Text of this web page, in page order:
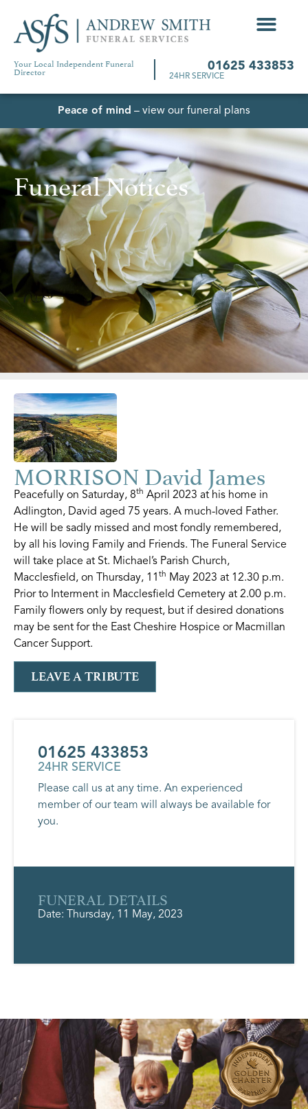
Your Local Independent Funeral
Director 01625 433853
24HR SERVICE
Peace of mind – view our funeral plans
Funeral Notices
MORRISON David James
Peacefully on Saturday, 8th April 2023 at his home in
Adlington, David aged 75 years. A much-loved Father.
He will be sadly missed and most fondly remembered,
by all his loving Family and Friends. The Funeral Service
will take place at St. Michael’s Parish Church,
Macclesfield, on Thursday, 11 th May 2023 at 12.30 p.m.
Prior to Interment in Macclesfield Cemetery at 2.00 p.m.
Family flowers only by request, but if desired donations
may be sent for the East Cheshire Hospice or Macmillan
Cancer Support.
LEAVE A TRIBUTE
01625 433853
24HR SERVICE
Please call us at any time. An experienced
member of our team will always be available for
you.
FUNERAL DETAILS
Date: Thursday, 11 May, 2023